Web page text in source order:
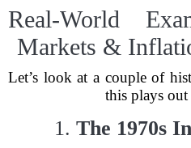
Real-World
Markets &
Let’s look at a couple of
this plays
1. The 1970s